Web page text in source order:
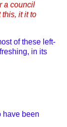
a council
it it to
of these left-
in its
have been